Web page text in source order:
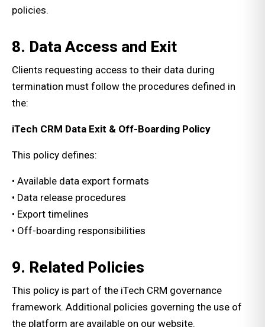
policies.
8. Data Access and Exit
Clients requesting access to their data during
termination must follow the procedures defined in
the:
iTech CRM Data Exit & Off-Boarding Policy
This policy defines:
• Available data export formats
• Data release procedures
• Export timelines
• Off-boarding responsibilities
9. Related Policies
This policy is part of the iTech CRM governance
framework. Additional policies governing the use of
the platform are available on our website.